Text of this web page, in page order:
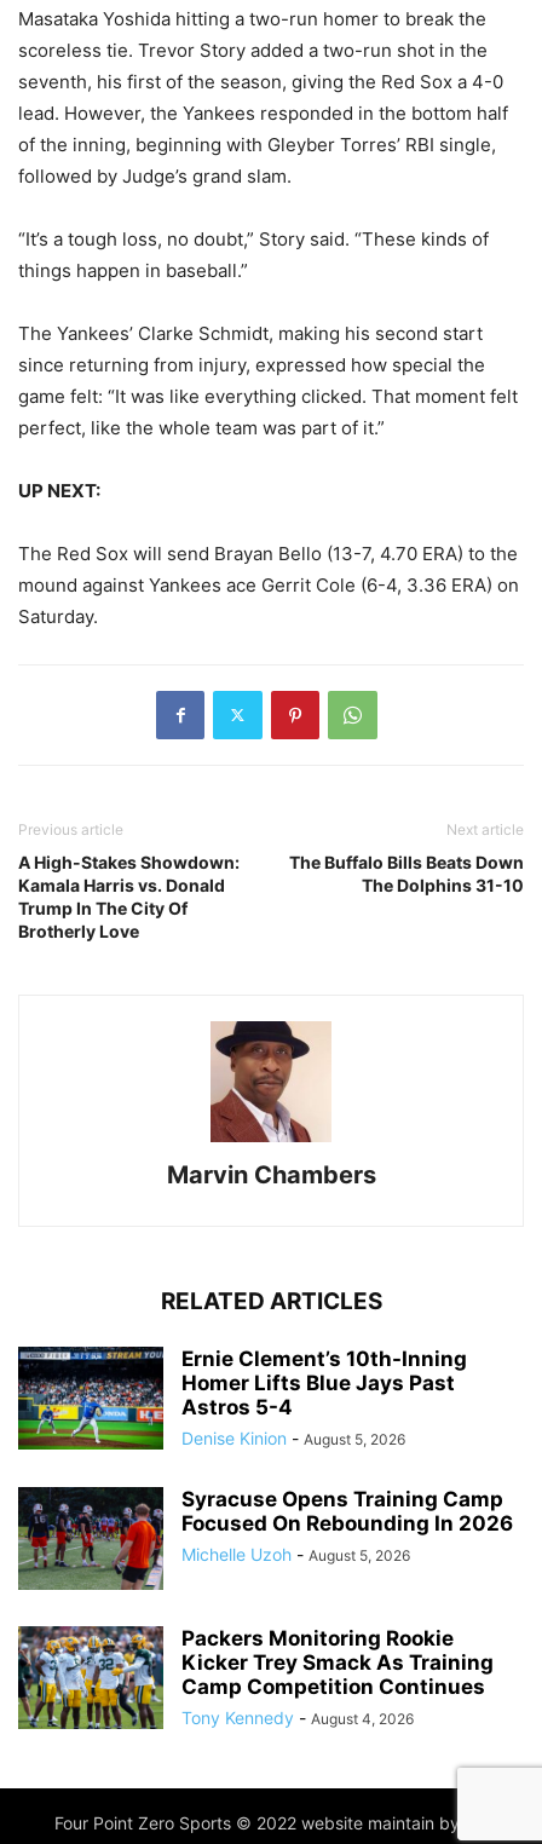
Masataka Yoshida hitting a two-run homer to break the
scoreless tie. Trevor Story added a two-run shot in the
seventh, his first of the season, giving the Red Sox a 4-0
lead. However, the Yankees responded in the bottom half
of the inning, beginning with Gleyber Torres’ RBI single,
followed by Judge’s grand slam.
“It’s a tough loss, no doubt,” Story said. “These kinds of
things happen in baseball.”
The Yankees’ Clarke Schmidt, making his second start
since returning from injury, expressed how special the
game felt: “It was like everything clicked. That moment felt
perfect, like the whole team was part of it.”
UP NEXT:
The Red Sox will send Brayan Bello (13-7, 4.70 ERA) to the
mound against Yankees ace Gerrit Cole (6-4, 3.36 ERA) on
Saturday.
Previous article
A High-Stakes Showdown:
Kamala Harris vs. Donald
Trump In The City Of
Brotherly Love
Next article
The Buffalo Bills Beats Down
The Dolphins 31-10
Marvin Chambers
RELATED ARTICLES
Ernie Clement’s 10th-Inning
Homer Lifts Blue Jays Past
Astros 5-4
Denise Kinion - August 5, 2026
Syracuse Opens Training Camp
Focused On Rebounding In 2026
Michelle Uzoh - August 5, 2026
Packers Monitoring Rookie
Kicker Trey Smack As Training
Camp Competition Continues
Tony Kennedy - August 4, 2026
Four Point Zero Sports © 2022 website maintain by